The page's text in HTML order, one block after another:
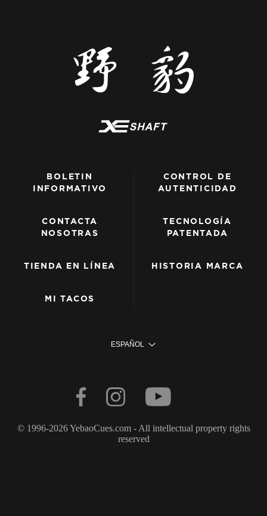
BOLETIN
INFORMATIVO
CONTACTA
NOSOTRAS
TIENDA EN LÍNEA
MI TACOS
CONTROL DE
AUTENTICIDAD
TECNOLOGÍA
PATENTADA
HISTORIA MARCA
ESPAÑOL
© 1996-2026 YebaoCues.com - All intellectual property rights
reserved